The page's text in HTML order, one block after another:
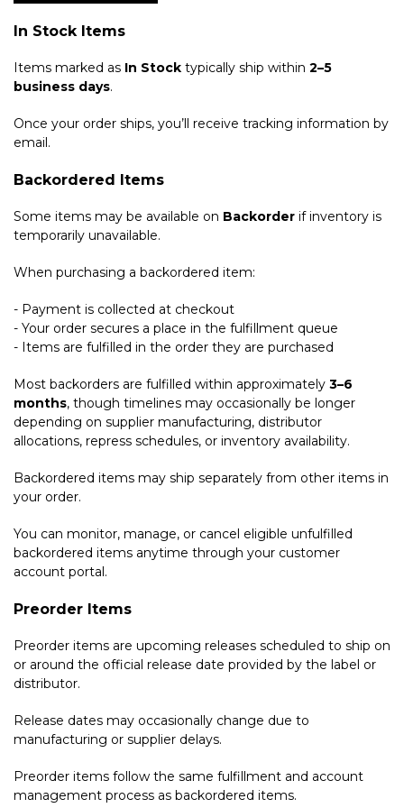
In Stock Items
Items marked as In Stock typically ship within 2–5
business days.
Once your order ships, you’ll receive tracking information by
email.
Backordered Items
Some items may be available on Backorder if inventory is
temporarily unavailable.
When purchasing a backordered item:
- Payment is collected at checkout
- Your order secures a place in the fulfillment queue
- Items are fulfilled in the order they are purchased
Most backorders are fulfilled within approximately 3–6
months, though timelines may occasionally be longer
depending on supplier manufacturing, distributor
allocations, repress schedules, or inventory availability.
Backordered items may ship separately from other items in
your order.
You can monitor, manage, or cancel eligible unfulfilled
backordered items anytime through your customer
account portal.
Preorder Items
Preorder items are upcoming releases scheduled to ship on
or around the official release date provided by the label or
distributor.
Release dates may occasionally change due to
manufacturing or supplier delays.
Preorder items follow the same fulfillment and account
management process as backordered items.